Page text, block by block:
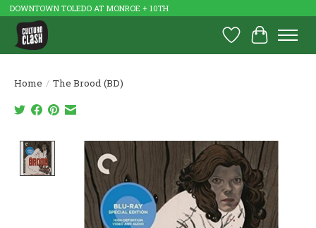
DOWNTOWN TOLEDO AT MONROE + 10TH
Wish List
Cart
Home / The Brood (BD)
Product image slideshow Items